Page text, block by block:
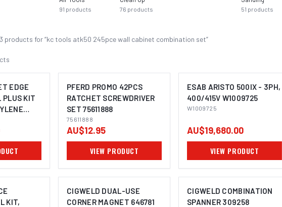
91 products 76 products 51 products
products for “kc tools atk50 245pce wall cabinet combination set”
EDGE
PLUS KIT
IMAGE COMING SOON
PFERD PROMO 42PCS
RATCHET SCREWDRIVER
SET 75611888
75611888
AU$12.95
VIEW PRODUCT
ESAB ARISTO 500IX - 3PH,
400/415V W1009725
W1009725
AU$19,680.00
VIEW PRODUCT
KIT,
CIGWELD DUAL-USE
CORNER MAGNET 646781
CIGWELD COMBINATION
SPANNER 309258